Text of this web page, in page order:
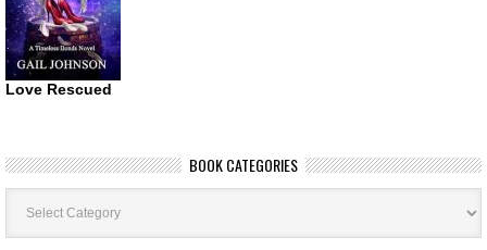
Love Rescued
BOOK CATEGORIES
Book
Categories